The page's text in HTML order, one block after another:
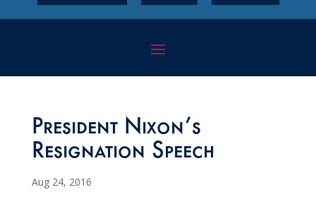
President Nixon’s
Resignation Speech
Aug 24, 2016